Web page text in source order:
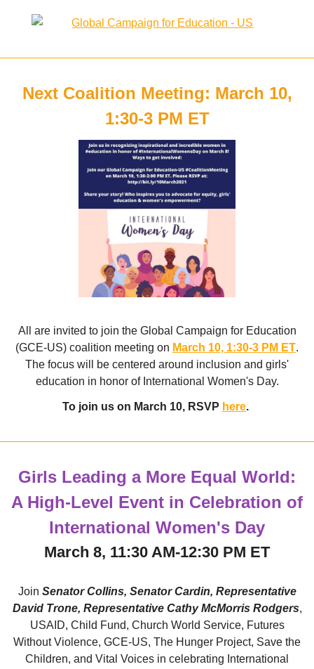
Next Coalition Meeting: March 10,
1:30-3 PM ET
All are invited to join the Global Campaign for Education
(GCE-US) coalition meeting on March 10, 1:30-3 PM ET.
The focus will be centered around inclusion and girls'
education in honor of International Women's Day.
To join us on March 10, RSVP here.
Girls Leading a More Equal World:
A High-Level Event in Celebration of
International Women's Day
March 8, 11:30 AM-12:30 PM ET
Join Senator Collins, Senator Cardin, Representative
David Trone, Representative Cathy McMorris Rodgers,
USAID, Child Fund, Church World Service, Futures
Without Violence, GCE-US, The Hunger Project, Save the
Children, and Vital Voices in celebrating International